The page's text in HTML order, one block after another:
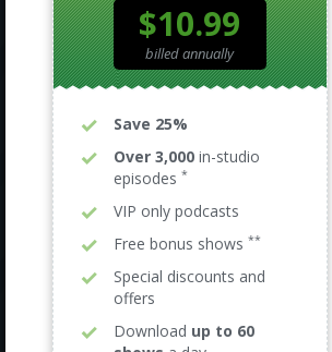
$10.99
billed annually
Save 25%
Over 3,000in-studio
episodes *
VIP only podcasts
Free bonus shows **
Special discounts and
offers
Download up to 60